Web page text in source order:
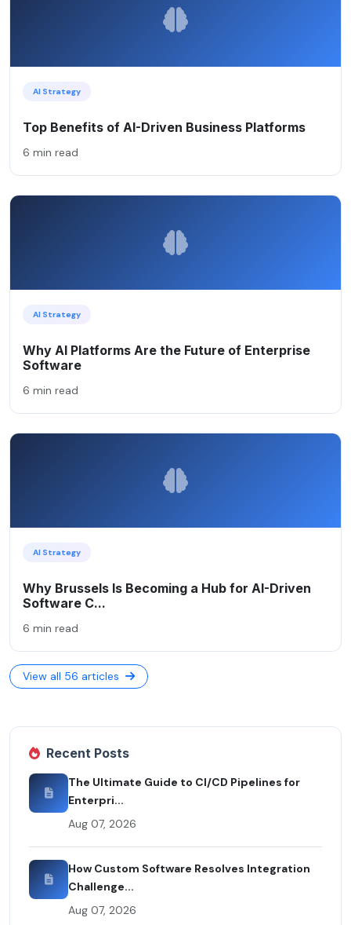
AI Strategy
Top Benefits of AI-Driven Business Platforms
6 min read
AI Strategy
Why AI Platforms Are the Future of Enterprise
Software
6 min read
AI Strategy
Why Brussels Is Becoming a Hub for AI-Driven
Software C...
6 min read
View all 56 articles
Recent Posts
The Ultimate Guide to CI/CD Pipelines for
Enterpri...
Aug 07, 2026
How Custom Software Resolves Integration
Challenge...
Aug 07, 2026